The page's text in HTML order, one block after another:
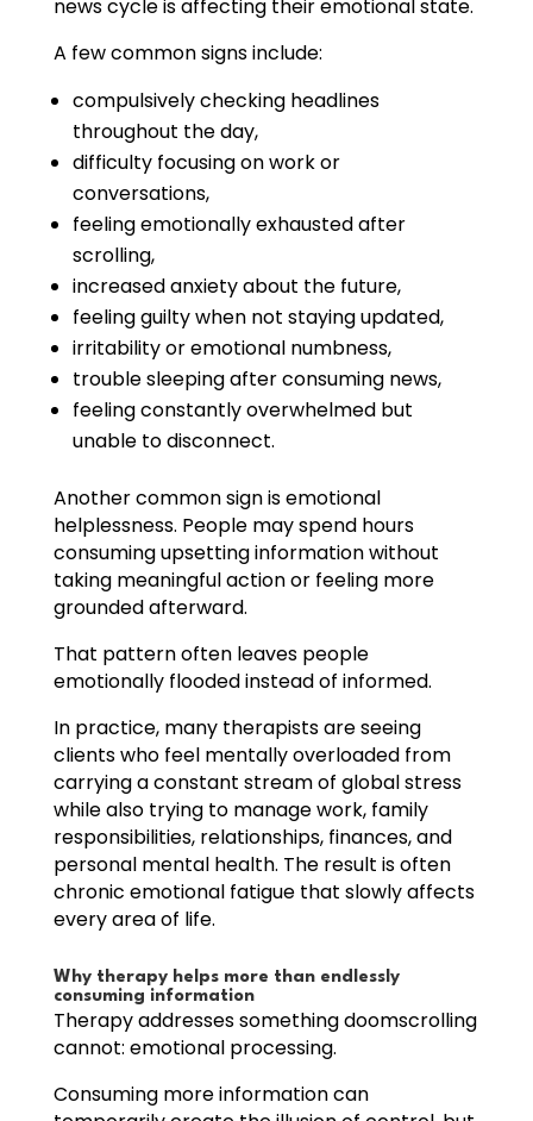
news cycle is affecting their emotional state.
A few common signs include:
compulsively checking headlines
throughout the day,
difficulty focusing on work or
conversations,
feeling emotionally exhausted after
scrolling,
increased anxiety about the future,
feeling guilty when not staying updated,
irritability or emotional numbness,
trouble sleeping after consuming news,
feeling constantly overwhelmed but
unable to disconnect.
Another common sign is emotional
helplessness. People may spend hours
consuming upsetting information without
taking meaningful action or feeling more
grounded afterward.
That pattern often leaves people
emotionally flooded instead of informed.
In practice, many therapists are seeing
clients who feel mentally overloaded from
carrying a constant stream of global stress
while also trying to manage work, family
responsibilities, relationships, finances, and
personal mental health. The result is often
chronic emotional fatigue that slowly affects
every area of life.
Why therapy helps more than endlessly
consuming information
Therapy addresses something doomscrolling
cannot: emotional processing.
Consuming more information can